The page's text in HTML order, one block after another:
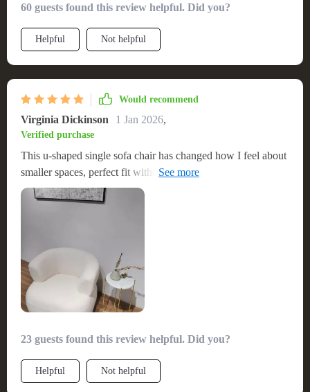
60 guests found this review helpful. Did you?
Helpful Not helpful
Would recommend
Virginia Dickinson 1 Jan 2026,
Verified purchase
This u-shaped single sofa chair has changed how I feel about
smaller spaces, perfect fit without compromising on luxury or
style.
23 guests found this review helpful. Did you?
Helpful Not helpful